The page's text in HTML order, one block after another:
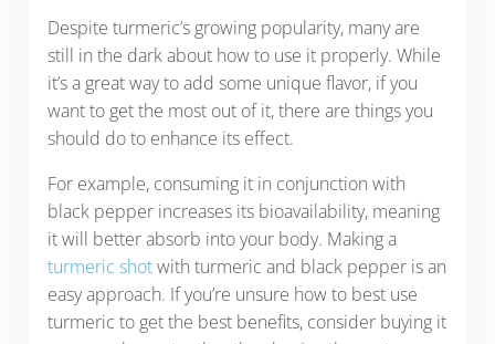
Despite turmeric’s growing popularity, many are
still in the dark about how to use it properly. While
it’s a great way to add some unique flavor, if you
want to get the most out of it, there are things you
should do to enhance its effect.
For example, consuming it in conjunction with
black pepper increases its bioavailability, meaning
it will better absorb into your body. Making a
turmeric shotwith turmeric and black pepper is an
easy approach. If you’re unsure how to best use
turmeric to get the best benefits, consider buying it